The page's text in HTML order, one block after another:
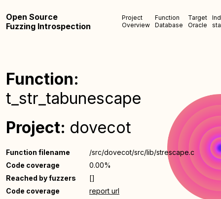
Open Source
Fuzzing Introspection
Project
Overview
Function
Database
Target
Oracle
Function:
t_str_tabunescape
Project: dovecot
Function filename
/src/dovecot/src/lib/strescape.c
Code coverage
0.00%
Reached by fuzzers
[]
Code coverage
report url